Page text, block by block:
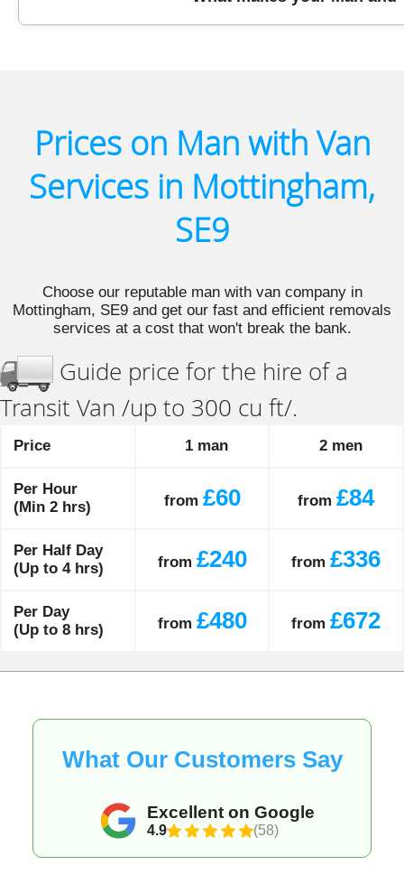
materials, and offering paperless booking. Let us
Prices on Man with Van
Services in Mottingham,
SE9
Choose our reputable man with van company in
Mottingham, SE9 and get our fast and efficient removals
services at a cost that won't break the bank.
Guide price for the hire of a
Transit Van /up to 300 cu ft/.
Price 1 man 2 men
Per Hour
(Min 2 hrs)
from £60 from £84
Per Half Day
(Up to 4 hrs)
from £240 from £336
Per Day
(Up to 8 hrs)
from £480 from £672
Excellent on Google
4.9 (58)
What Our Customers Say